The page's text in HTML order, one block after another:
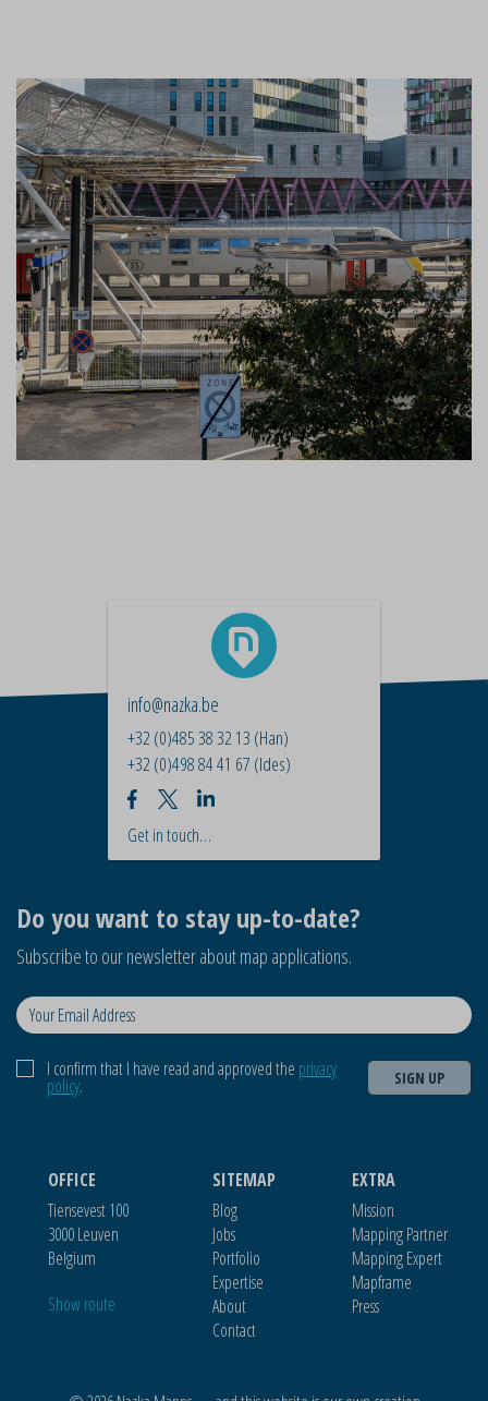
info@nazka.be
+32 (0)485 38 32 13 (Han)
+32 (0)498 84 41 67 (Ides)
Get in touch…
Do you want to stay up-to-date?
Subscribe to our newsletter about map applications.
I confirm that I have read and approved the privacy
policy. SIGN UP
OFFICE
Tiensevest 100
3000 Leuven
Belgium
Show route
SITEMAP
Blog
Jobs
Portfolio
Expertise
About
Contact
EXTRA
Mission
Mapping Partner
Mapping Expert
Mapframe
Press